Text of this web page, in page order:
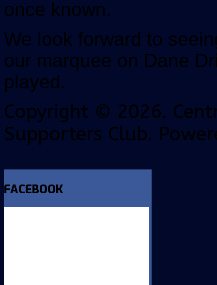
once known.
We look forward to
our marquee on Dane
played.
Copyright © 2026.
Supporters Club.
FACEBOOK